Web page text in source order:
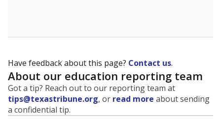
Have feedback about this page? Contact us.
About our education reporting team
Got a tip? Reach out to our reporting team at
tips@texastribune.org, or read more about sending
a confidential tip.